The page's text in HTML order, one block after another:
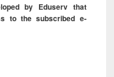
by Eduserv that
to the subscribed e-